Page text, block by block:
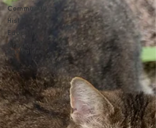
Community
History
Education
Cracker
Box Palace